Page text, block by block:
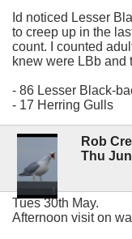
Id noticed Lesser
to creep up in the
count. I counted
knew were LBb and
- 86 Lesser Black-
- 17 Herring Gulls
Rob
Thu
Tues 30th May.
Afternoon visit on